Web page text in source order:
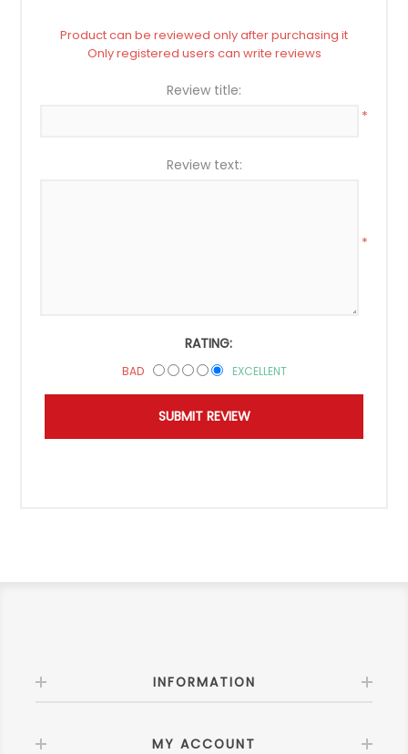
Product can be reviewed only after purchasing it
Only registered users can write reviews
Review title:
*
Review text:
*
RATING:
BAD EXCELLENT
INFORMATION
MY ACCOUNT